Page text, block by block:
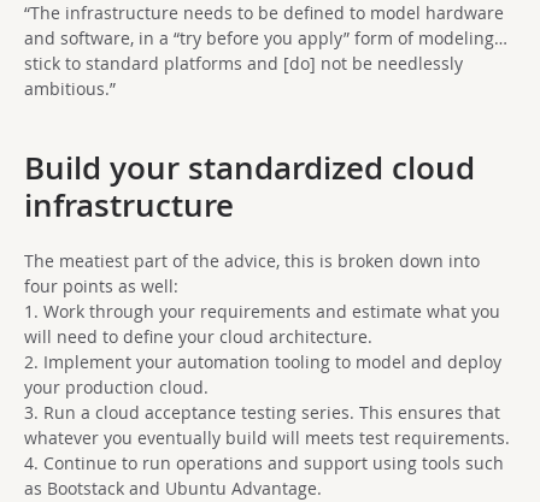
“The infrastructure needs to be defined to model hardware
and software, in a “try before you apply” form of modeling…
stick to standard platforms and [do] not be needlessly
ambitious.”
Build your standardized cloud
infrastructure
The meatiest part of the advice, this is broken down into
four points as well:
1. Work through your requirements and estimate what you
will need to define your cloud architecture.
2. Implement your automation tooling to model and deploy
your production cloud.
3. Run a cloud acceptance testing series. This ensures that
whatever you eventually build will meets test requirements.
4. Continue to run operations and support using tools such
as Bootstack and Ubuntu Advantage.